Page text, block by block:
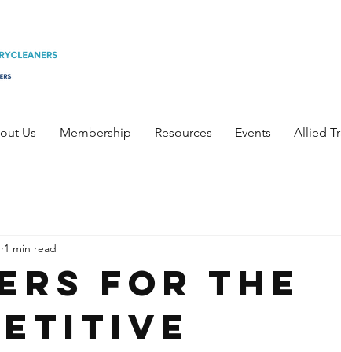
Us Membership Resources Events Allied
for the
1 min read